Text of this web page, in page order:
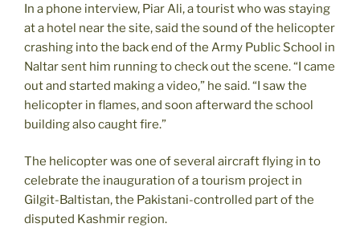
In a phone interview, Piar Ali, a tourist who was staying
at a hotel near the site, said the sound of the helicopter
crashing into the back end of the Army Public School in
Naltar sent him running to check out the scene. “I came
out and started making a video,” he said. “I saw the
helicopter in flames, and soon afterward the school
building also caught fire.”
The helicopter was one of several aircraft flying in to
celebrate the inauguration of a tourism project in
Gilgit-Baltistan, the Pakistani-controlled part of the
disputed Kashmir region.